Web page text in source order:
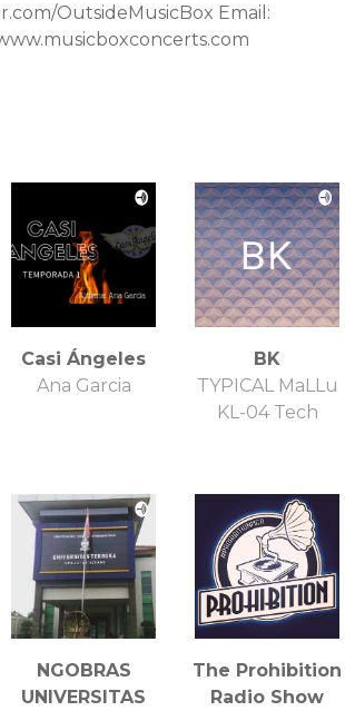
OutsideMusicBox Email:
Casi Ángeles
Ana Garcia
BK
TYPICAL MaLLu
KL-04 Tech
NGOBRAS
UNIVERSITAS
The Prohibition
Radio Show